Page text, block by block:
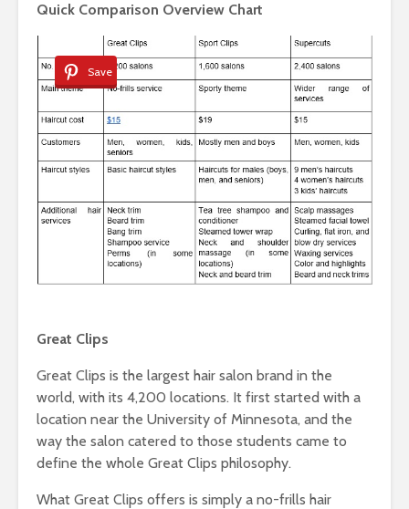
Quick Comparison Overview Chart
Save
Great Clips
Great Clips is the largest hair salon brand in the
world, with its 4,200 locations. It first started with a
location near the University of Minnesota, and the
way the salon catered to those students came to
define the whole Great Clips philosophy.
What Great Clips offers is simply a no-frills hair